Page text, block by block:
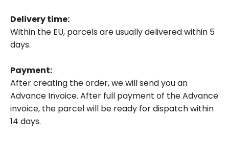
Delivery time:
Within the EU, parcels are usually delivered within 5
days.
Payment:
After creating the order, we will send you an
Advance Invoice. After full payment of the Advance
invoice, the parcel will be ready for dispatch within
14 days.